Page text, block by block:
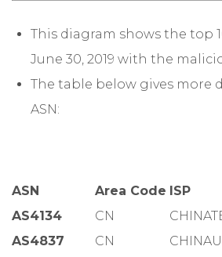
This diagram shows the top
June 30, 2019 with the
The table below gives more
ASN:
ASN Area Code ISP
AS4134
CN
AS4837
CN